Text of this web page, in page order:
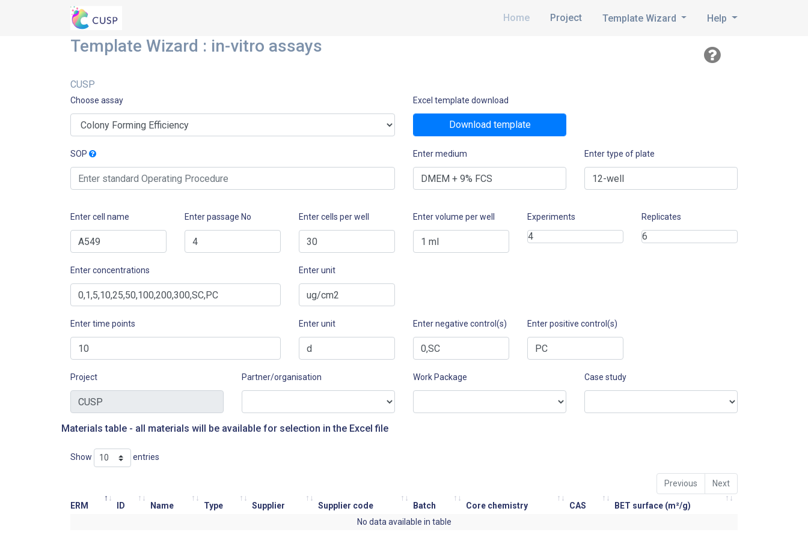
Home Project Template Wizard Help
Template Wizard : in-vitro assays
CUSP
Choose assay Excel template download
Download template
SOP Enter medium Enter type of plate
Enter cell name Enter passage No Enter cells per well Enter volume per well Experiments Replicates
Enter concentrations Enter unit
Enter time points Enter unit Enter negative control(s) Enter positive control(s)
Project Partner/organisation Work Package Case study
Materials table - all materials will be available for selection in the Excel file
Show entries
Previous Next
ERM ID Name Type Supplier Supplier code Batch Core chemistry CAS
BET surface (m²/g)
No data available in table